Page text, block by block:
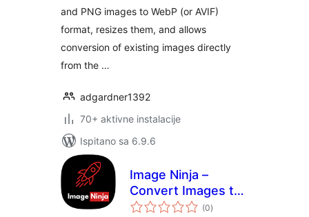
and PNG images to WebP (or AVIF)
format, resizes them, and allows
conversion of existing images directly
from the …
adgardner1392
70+ aktivne instalacije
Ispitano sa 6.9.6
Image Ninja –
Convert Images to
WebP & AVIF on
(0ukupna
ocijena
)